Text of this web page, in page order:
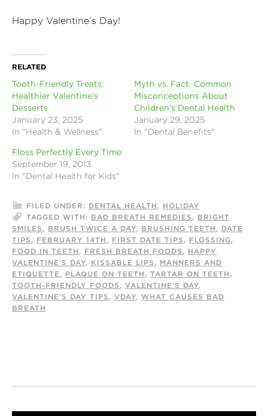
Happy Valentine’s Day!
RELATED
Tooth-Friendly Treats:
Healthier Valentine’s
Desserts
January 23, 2025
In "Health & Wellness"
Myth vs. Fact: Common
Misconceptions About
Children’s Dental Health
January 29, 2025
In "Dental Benefits"
Floss Perfectly Every Time
September 19, 2013
In "Dental Health for Kids"
FILED UNDER: DENTAL HEALTH , HOLIDAY
TAGGED WITH: BAD BREATH REMEDIES , BRIGHT
SMILES , BRUSH TWICE A DAY, BRUSHING TEETH , DATE
TIPS , FEBRUARY 14TH , FIRST DATE TIPS , FLOSSING,
FOOD IN TEETH , FRESH BREATH FOODS , HAPPY
VALENTINE’S DAY, KISSABLE LIPS , MANNERS AND
ETIQUETTE, PLAQUE ON TEETH , TARTAR ON TEETH ,
TOOTH-FRIENDLY FOODS , VALENTINE’S DAY,
VALENTINE’S DAY TIPS , VDAY, WHAT CAUSES BAD
BREATH